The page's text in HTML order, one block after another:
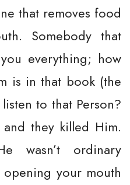
that removes food
Somebody that
everything; how
is in that book (the
to that Person?
they killed Him.
wasn’t ordinary
opening your mouth